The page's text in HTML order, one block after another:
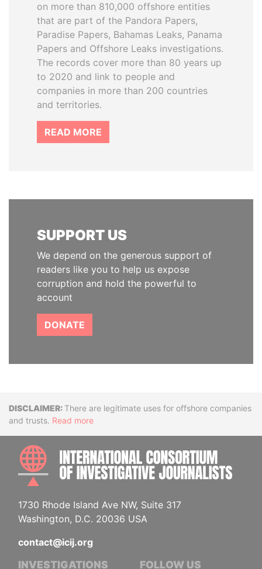
on more than 810,000 offshore entities
that are part of the Pandora Papers,
Paradise Papers, Bahamas Leaks, Panama
Papers and Offshore Leaks investigations.
The records cover more than 80 years up
to 2020 and link to people and
companies in more than 200 countries
and territories.
READ MORE
SUPPORT US
We depend on the generous support of
readers like you to help us expose
corruption and hold the powerful to
account
DONATE
DisclaimerThere are legitimate uses for offshore companies
and trusts. Read more
1730 Rhode Island Ave NW, Suite 317
Washington, D.C. 20036 USA
contact@icij.org
INVESTIGATIONS FOLLOW US